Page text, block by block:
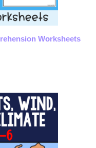
Worksheets